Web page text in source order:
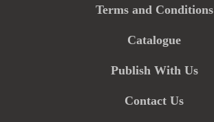
Terms and Conditions
Catalogue
Publish With Us
Contact Us